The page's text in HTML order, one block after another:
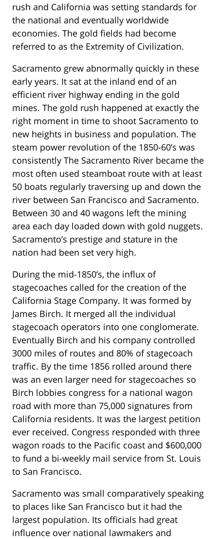
rush and California was setting standards for
the national and eventually worldwide
economies. The gold fields had become
referred to as the Extremity of Civilization.
Sacramento grew abnormally quickly in these
early years. It sat at the inland end of an
efficient river highway ending in the gold
mines. The gold rush happened at exactly the
right moment in time to shoot Sacramento to
new heights in business and population. The
steam power revolution of the 1850-60’s was
consistently The Sacramento River became the
most often used steamboat route with at least
50 boats regularly traversing up and down the
river between San Francisco and Sacramento.
Between 30 and 40 wagons left the mining
area each day loaded down with gold nuggets.
Sacramento’s prestige and stature in the
nation had been set very high.
During the mid-1850’s, the influx of
stagecoaches called for the creation of the
California Stage Company. It was formed by
James Birch. It merged all the individual
stagecoach operators into one conglomerate.
Eventually Birch and his company controlled
3000 miles of routes and 80% of stagecoach
traffic. By the time 1856 rolled around there
was an even larger need for stagecoaches so
Birch lobbies congress for a national wagon
road with more than 75,000 signatures from
California residents. It was the largest petition
ever received. Congress responded with three
wagon roads to the Pacific coast and $600,000
to fund a bi-weekly mail service from St. Louis
to San Francisco.
Sacramento was small comparatively speaking
to places like San Francisco but it had the
largest population. Its officials had great
influence over national lawmakers and